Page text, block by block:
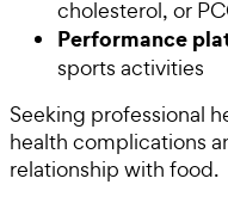
cholesterol, or
Performance
sports activities
Seeking professional
health complications
relationship with food.